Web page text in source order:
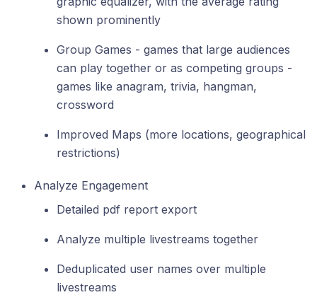
shown prominently
Group Games - games that large audiences
can play together or as competing groups -
games like anagram, trivia, hangman,
crossword
Improved Maps (more locations, geographical
restrictions)
Analyze Engagement
Detailed pdf report export
Analyze multiple livestreams together
Deduplicated user names over multiple
livestreams